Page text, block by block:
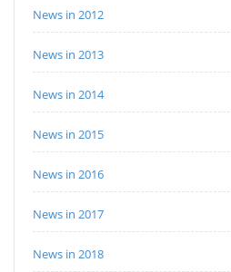
News in 2012
News in 2013
News in 2014
News in 2015
News in 2016
News in 2017
News in 2018